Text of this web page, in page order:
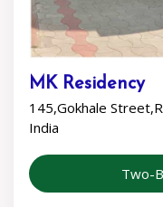
MK Residency
145,Gokhale
India
Two-